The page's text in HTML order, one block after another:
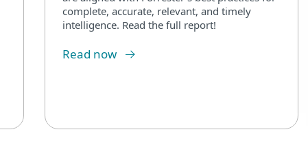
complete, accurate, relevant, and timely
intelligence. Read the full report!
Read now